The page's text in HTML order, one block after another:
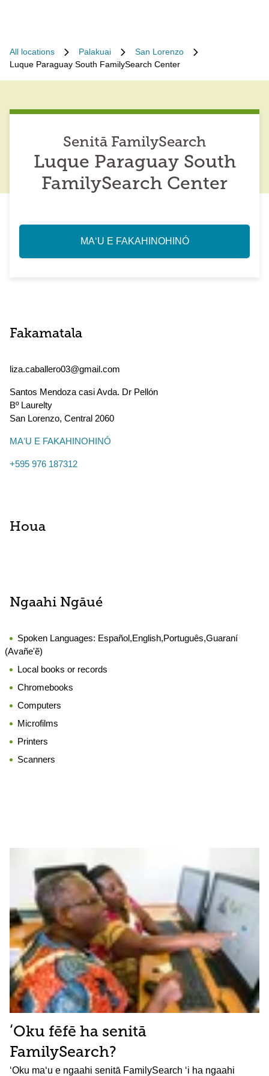
All locations Palakuai
San Lorenzo
Luque Paraguay South FamilySearch Center
Senitā FamilySearch
Luque Paraguay South
FamilySearch Center
MAʻU E FAKAHINOHINÓ
Fakamatala
liza.caballero03@gmail.com
Santos Mendoza casi Avda. Dr Pellón
Bº Laurelty
San Lorenzo, Central 2060
MAʻU E FAKAHINOHINÓ
+595 976 187312
Houa
Ngaahi Ngāué
Spoken Languages: Español,English,Português,Guaraní
(Avañe'ẽ)
Local books or records
Chromebooks
Computers
Microfilms
Printers
Scanners
ʻOku fēfē ha senitā
FamilySearch?
ʻOku maʻu e ngaahi senitā FamilySearch ʻi ha ngaahi